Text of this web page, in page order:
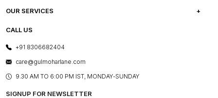
PRESS COVERAGE
SHOP THE LOOK
BLOG
OUR BELIEF - SUSTAINIBILITY
FREQUENTLY ASKED QUESTIONS
OUR SERVICES
E-GIFT CARDS
LAYOUT SERVICES
BESPOKE SERVICES
ASSEMBLY SERVICES
CALL US
+91 8306682404
care@gulmoharlane.com
9.30 AM TO 6:00 PM IST, MONDAY-SUNDAY
SIGNUP FOR NEWSLETTER